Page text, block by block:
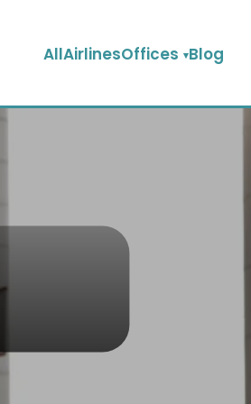
AllAirlinesOffices Blog